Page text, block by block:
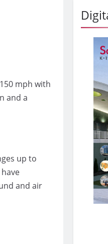
mph with
and a
up to
and air